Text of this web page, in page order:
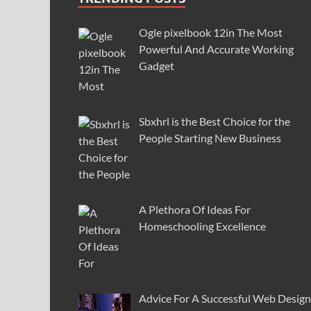
Ogle pixelbook 12in The Most
Powerful And Accurate Working
Gadget
Sbxhrl is the Best Choice for the
People Starting New Business
A Plethora Of Ideas For
Homeschooling Excellence
Advice For A Successful Web Design